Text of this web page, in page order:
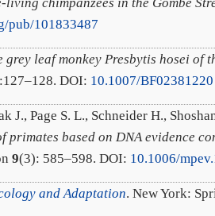
pub/101833487
leaf monkey Presbytis hosei of
DOI: 10.1007/BF02381220
J., Page S. L., Schneider H.,
based on DNA evidence
9(3): 585–598. DOI: 10.1006/
and Adaptation. New York: